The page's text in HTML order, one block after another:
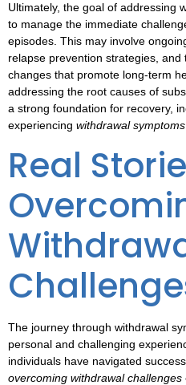
Ultimately, the goal of addressing
to manage the immediate
episodes. This may involve
relapse prevention strategies,
changes that promote long-term
addressing the root causes of
a strong foundation for recovery,
experiencing withdrawal symptoms
Real
The journey through withdrawal
personal and challenging
individuals have navigated
overcoming withdrawal challenges